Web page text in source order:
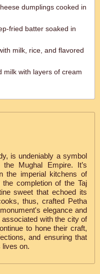
dumplings cooked in
fried batter soaked in
milk, rice, and flavored
milk with layers of cream
is undeniably a symbol
Mughal Empire. It’s
the imperial kitchens of
completion of the Taj
sweet that echoed its
thus, crafted Petha
elegance and
with the city of
to hone their craft,
and ensuring that
lives on.